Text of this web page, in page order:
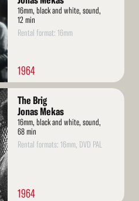
16mm, black and white, sound,
12 min
Rental format: 16mm
1964
The Brig
Jonas Mekas
16mm, black and white, sound,
68 min
Rental formats: 16mm, DVD PAL
1964